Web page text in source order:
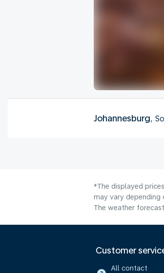
Johannesburg,
*The displayed
may vary depending
The weather
Customer
All contact